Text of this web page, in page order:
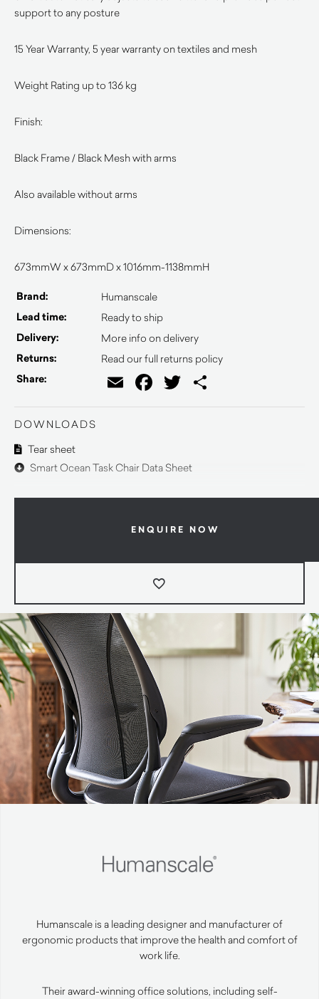
support to any posture
15 Year Warranty, 5 year warranty on textiles and mesh
Weight Rating up to 136 kg
Finish:
Black Frame / Black Mesh with arms
Also available without arms
Dimensions:
673mmW x 673mmD x 1016mm-1138mmH
Brand: Humanscale
Lead time: Ready to ship
Delivery: More info on delivery
Returns: Read our full returns policy
Share: EmailFacebook
Twitter
DOWNLOADS
Tear sheet
Smart Ocean Task Chair Data Sheet
ENQUIRE NOW
Humanscale is a leading designer and manufacturer of
ergonomic products that improve the health and comfort of
work life.
Their award-winning office solutions, including self-